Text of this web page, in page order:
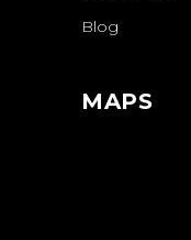
Blog
MAPS